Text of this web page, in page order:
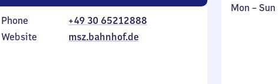
Phone
+49 30 65212888
Website
msz.bahnhof.de
Monday
Mon – Sun